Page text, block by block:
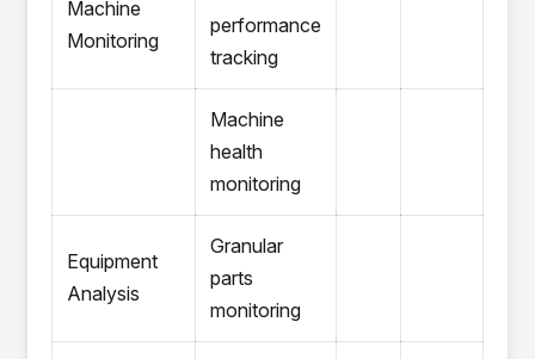
Machine
Monitoring
performance
tracking
Machine
health
monitoring
Equipment
Analysis
Granular
parts
monitoring